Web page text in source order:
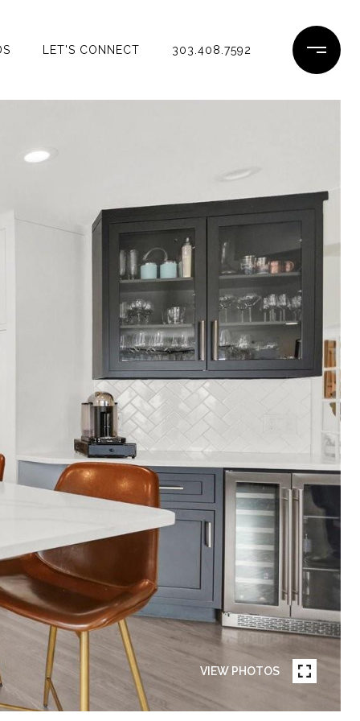
LET'S CONNECT 303.408.7592
VIEW PHOTOS